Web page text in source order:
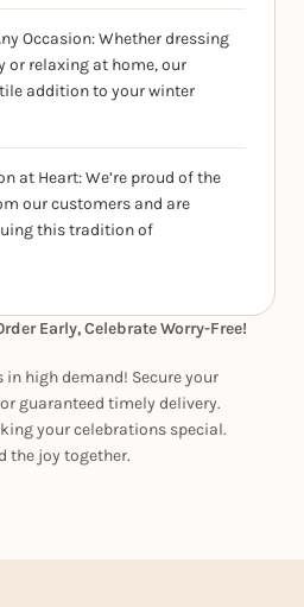
Occasion: Whether dressing
or relaxing at home, our
addition to your winter
at Heart: We’re proud of the
our customers and are
this tradition of
Early, Celebrate Worry-Free!
high demand! Secure your
guaranteed timely delivery.
your celebrations special.
the joy together.